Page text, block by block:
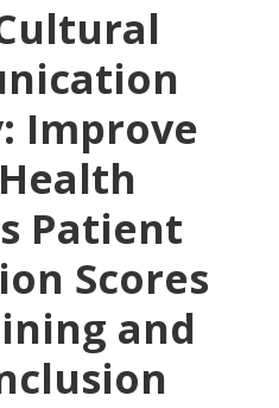
Improve
Patient
Scores
and